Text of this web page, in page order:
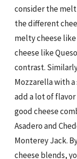
consider the
the different
melty cheese
cheese like
contrast.
Mozzarella with
add a lot of
good cheese
Asadero and
Monterey Jack.
cheese blends,